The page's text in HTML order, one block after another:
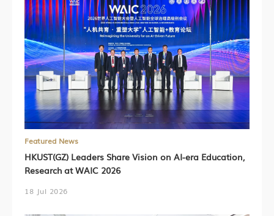
Featured News
HKUST(GZ) Leaders Share Vision on AI-era Education,
Research at WAIC 2026
18 Jul 2026